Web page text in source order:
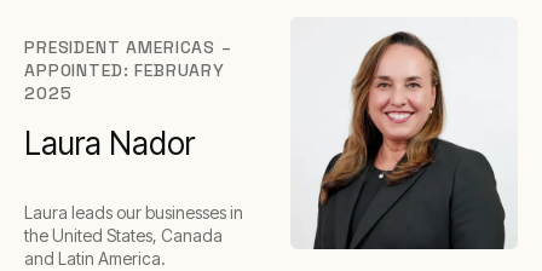
PRESIDENT AMERICAS –
APPOINTED: FEBRUARY
2025
Laura Nador
Laura leads our businesses in
the United States, Canada
and Latin America.